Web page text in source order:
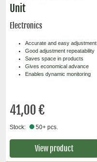
Unit
Electronics
Accurate and easy adjustment
Good adjustment repeatability
Saves space in products
Gives economical advance
Enables dynamic monitoring
41,00 €
Stock: 50+ pcs.
View product